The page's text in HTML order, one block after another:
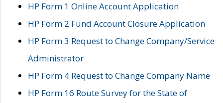
HP Form 1 Online Account Application
HP Form 2 Fund Account Closure Application
HP Form 3 Request to Change Company/Service
Administrator
HP Form 4 Request to Change Company Name
HP Form 16 Route Survey for the State of